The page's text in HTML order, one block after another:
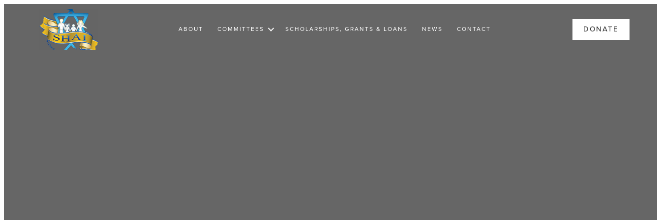
ABOUT COMMITTEES SCHOLARSHIPS, GRANTS & LOANS NEWS CONTACT DONATE